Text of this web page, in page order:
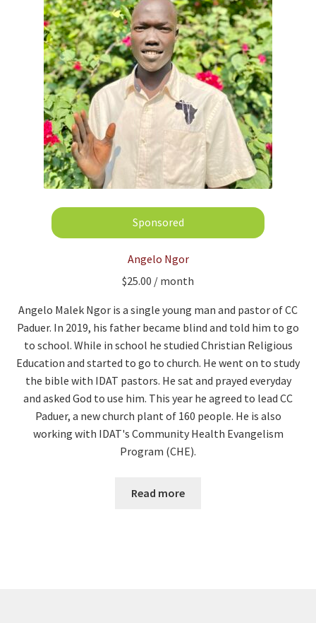
Angelo Ngor
$25.00 / month
Angelo Malek Ngor is a single young man and pastor of CC
Paduer. In 2019, his father became blind and told him to go
to school. While in school he studied Christian Religious
Education and started to go to church. He went on to study
the bible with IDAT pastors. He sat and prayed everyday
and asked God to use him. This year he agreed to lead CC
Paduer, a new church plant of 160 people. He is also
working with IDAT's Community Health Evangelism
Program (CHE).
Read more